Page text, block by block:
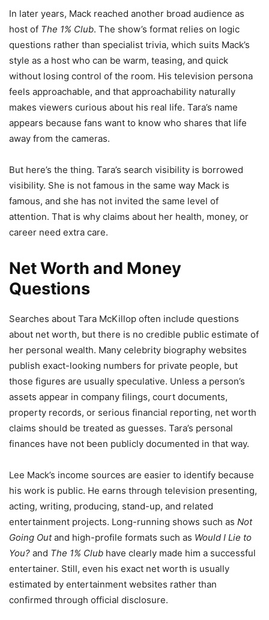
In later years, Mack reached another broad audience as
host of The 1% Club. The show’s format relies on logic
questions rather than specialist trivia, which suits Mack’s
style as a host who can be warm, teasing, and quick
without losing control of the room. His television persona
feels approachable, and that approachability naturally
makes viewers curious about his real life. Tara’s name
appears because fans want to know who shares that life
away from the cameras.
But here’s the thing. Tara’s search visibility is borrowed
visibility. She is not famous in the same way Mack is
famous, and she has not invited the same level of
attention. That is why claims about her health, money, or
career need extra care.
Net Worth and Money
Questions
Searches about Tara McKillop often include questions
about net worth, but there is no credible public estimate of
her personal wealth. Many celebrity biography websites
publish exact-looking numbers for private people, but
those figures are usually speculative. Unless a person’s
assets appear in company filings, court documents,
property records, or serious financial reporting, net worth
claims should be treated as guesses. Tara’s personal
finances have not been publicly documented in that way.
Lee Mack’s income sources are easier to identify because
his work is public. He earns through television presenting,
acting, writing, producing, stand-up, and related
entertainment projects. Long-running shows such as Not
Going Outand high-profile formats such as Would I Lie to
You? and The 1% Club have clearly made him a successful
entertainer. Still, even his exact net worth is usually
estimated by entertainment websites rather than
confirmed through official disclosure.